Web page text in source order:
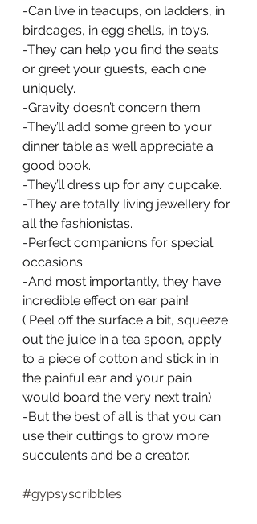
-Can live in teacups, on ladders, in
birdcages, in egg shells, in toys.
-They can help you find the seats
or greet your guests, each one
uniquely.
-Gravity doesn’t concern them.
-They’ll add some green to your
dinner table as well appreciate a
good book.
-They’ll dress up for any cupcake.
-They are totally living jewellery for
all the fashionistas.
-Perfect companions for special
occasions.
-And most importantly, they have
incredible effect on ear pain!
( Peel off the surface a bit, squeeze
out the juice in a tea spoon, apply
to a piece of cotton and stick in in
the painful ear and your pain
would board the very next train)
-But the best of all is that you can
use their cuttings to grow more
succulents and be a creator.
#gypsyscribbles